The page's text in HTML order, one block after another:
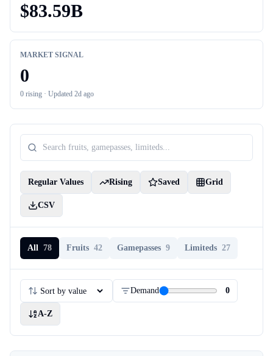
$83.59B
MARKET SIGNAL
0
0 rising · Updated 2d ago
Regular Values Rising Saved Grid
CSV
All 78 Fruits 42 Gamepasses 9 Limiteds 27
Demand 0
A-Z